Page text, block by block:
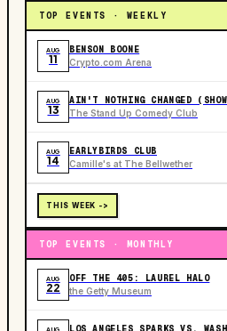
TOP EVENTS · WEEKLY
AUG
11
BENSON BOONE
Crypto.com Arena
AUG
13
AIN'T NOTHING CHANGED
The Stand Up Comedy Club
AUG
14
EARLYBIRDS CLUB
Camille's at The Bellwether
THIS WEEK ->
TOP EVENTS · MONTHLY
AUG
22
OFF THE 405: LAUREL HALO
the Getty Museum